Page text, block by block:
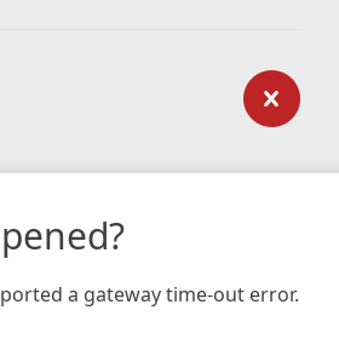
a gateway time-out error.